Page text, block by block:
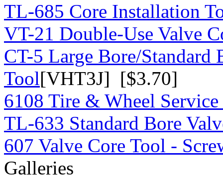
TL-685 Core Installation
VT-21 Double-Use Valve
CT-5 Large Bore/Standard
Tool[VHT3J] [$3.70]
6108 Tire & Wheel
TL-633 Standard Bore
607 Valve Core Tool -
Galleries